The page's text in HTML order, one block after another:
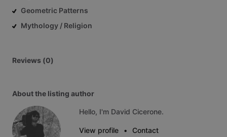
Geometric Patterns
Mythology / Religion
Reviews (0)
About the listing author
Hello, I'm David Cicerone.
View profile • Contact